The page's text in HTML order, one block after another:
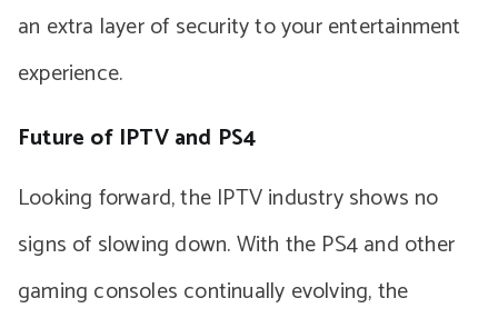
an extra layer of security to your entertainment
experience.
Future of IPTV and PS4
Looking forward, the IPTV industry shows no
signs of slowing down. With the PS4 and other
gaming consoles continually evolving, the